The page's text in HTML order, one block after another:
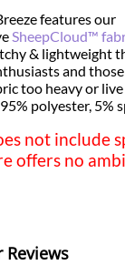
features our
SheepCloud™
& lightweight
and
too heavy or
polyester, 5%
not include
offers no
Reviews